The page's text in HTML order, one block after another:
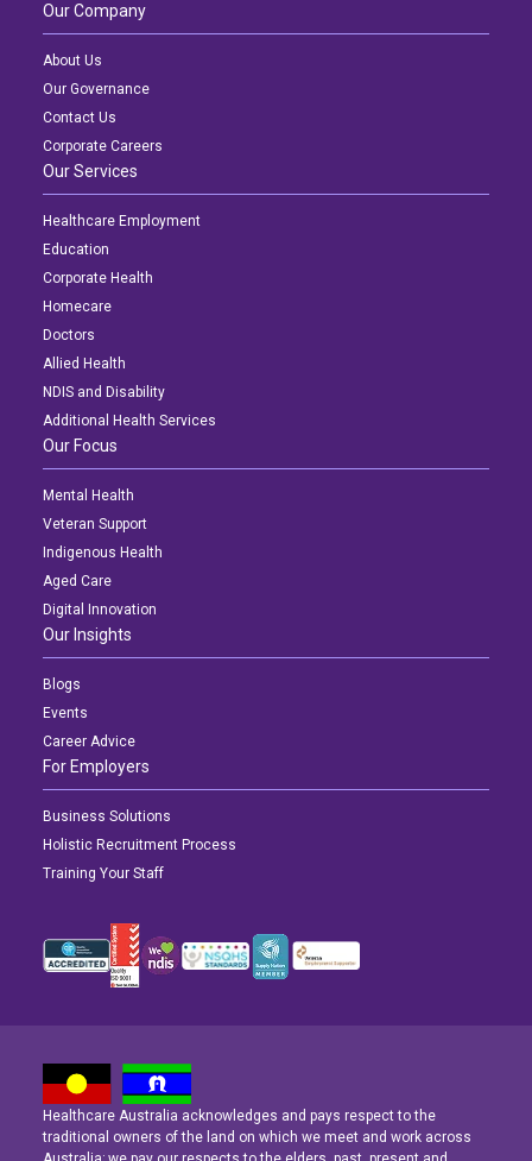
Latest News
Latest News
Latest News
Our Company
About Us
Our Governance
Contact Us
Corporate Careers
Our Services
Healthcare Employment
Education
Corporate Health
Homecare
Doctors
Allied Health
NDIS and Disability
Additional Health Services
Our Focus
Mental Health
Veteran Support
Indigenous Health
Aged Care
Digital Innovation
Our Insights
Blogs
Events
Career Advice
For Employers
Business Solutions
Holistic Recruitment Process
Training Your Staff
Healthcare Australia acknowledges and pays respect to the
traditional owners of the land on which we meet and work across